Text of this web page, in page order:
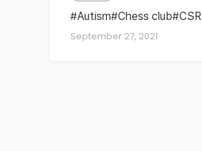
September 27, 2021
Autism Chess club CSR
SK hynix memory solutions